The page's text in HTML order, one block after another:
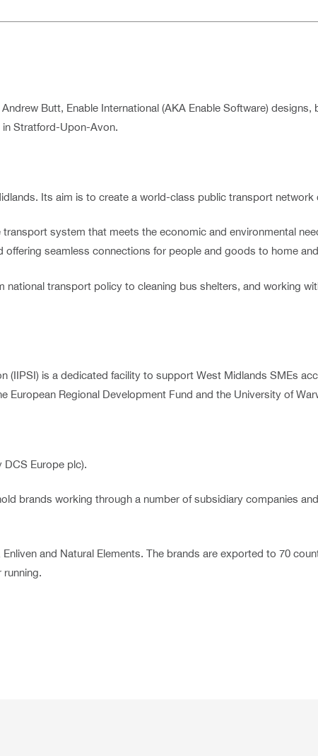
Butt, Enable International (AKA Enable Software)
Stratford-Upon-Avon.
Its aim is to create a world-class public transport
system that meets the economic and environmental
seamless connections for people and goods to home
transport policy to cleaning bus shelters, and working
(IIPSI) is a dedicated facility to support West Midlands SMEs
Regional Development Fund and the University of
DCS Europe plc).
brands working through a number of subsidiary companies
and Natural Elements. The brands are exported to 70